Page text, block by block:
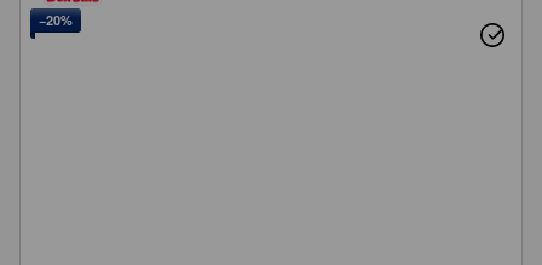
−20%